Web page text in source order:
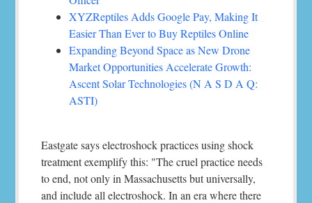
XYZReptiles Adds Google Pay, Making It
Easier Than Ever to Buy Reptiles Online
Expanding Beyond Space as New Drone
Market Opportunities Accelerate Growth:
Ascent Solar Technologies (N A S D A Q:
ASTI)
Eastgate says electroshock practices using shock
treatment exemplify this: "The cruel practice needs
to end, not only in Massachusetts but universally,
and include all electroshock. In an era where there